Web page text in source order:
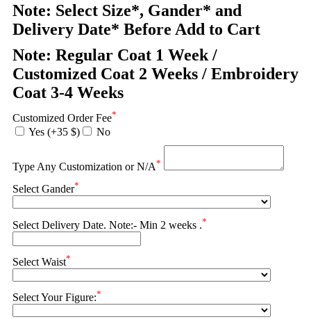
Note: Select Size*, Gander* and
Delivery Date* Before Add to Cart
Note: Regular Coat 1 Week /
Customized Coat 2 Weeks / Embroidery
Coat 3-4 Weeks
Customized Order Fee*
Yes (+35 $) No
Type Any Customization or N/A*
Select Gander*
Select Delivery Date. Note:- Min 2 weeks .*
Select Waist*
Select Your Figure:*